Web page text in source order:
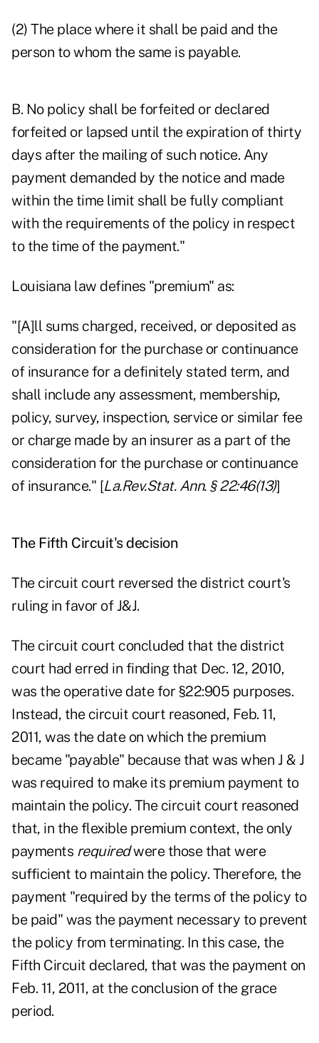
(2) The place where it shall be paid and the
person to whom the same is payable.
B. No policy shall be forfeited or declared
forfeited or lapsed until the expiration of thirty
days after the mailing of such notice. Any
payment demanded by the notice and made
within the time limit shall be fully compliant
with the requirements of the policy in respect
to the time of the payment."
Louisiana law defines "premium" as:
"[A]ll sums charged, received, or deposited as
consideration for the purchase or continuance
of insurance for a definitely stated term, and
shall include any assessment, membership,
policy, survey, inspection, service or similar fee
or charge made by an insurer as a part of the
consideration for the purchase or continuance
of insurance." [La.Rev.Stat. Ann. § 22:46(13)]
The Fifth Circuit's decision
The circuit court reversed the district court's
ruling in favor of J&J.
The circuit court concluded that the district
court had erred in finding that Dec. 12, 2010,
was the operative date for §22:905 purposes.
Instead, the circuit court reasoned, Feb. 11,
2011, was the date on which the premium
became "payable" because that was when J & J
was required to make its premium payment to
maintain the policy. The circuit court reasoned
that, in the flexible premium context, the only
payments requiredwere those that were
sufficient to maintain the policy. Therefore, the
payment "required by the terms of the policy to
be paid" was the payment necessary to prevent
the policy from terminating. In this case, the
Fifth Circuit declared, that was the payment on
Feb. 11, 2011, at the conclusion of the grace
period.